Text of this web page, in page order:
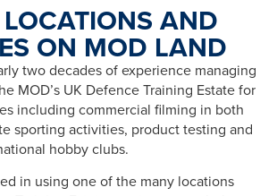
AND
ON MOD LAND
two decades of experience managing
MOD’s UK Defence Training Estate for
including commercial filming in both
sporting activities, product testing and
hobby clubs.
in using one of the many locations